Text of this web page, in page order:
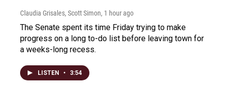
Claudia Grisales, Scott Simon, 1 hour ago
The Senate spent its time Friday trying to make
progress on a long to-do list before leaving town for
a weeks-long recess.
LISTEN • 3:54